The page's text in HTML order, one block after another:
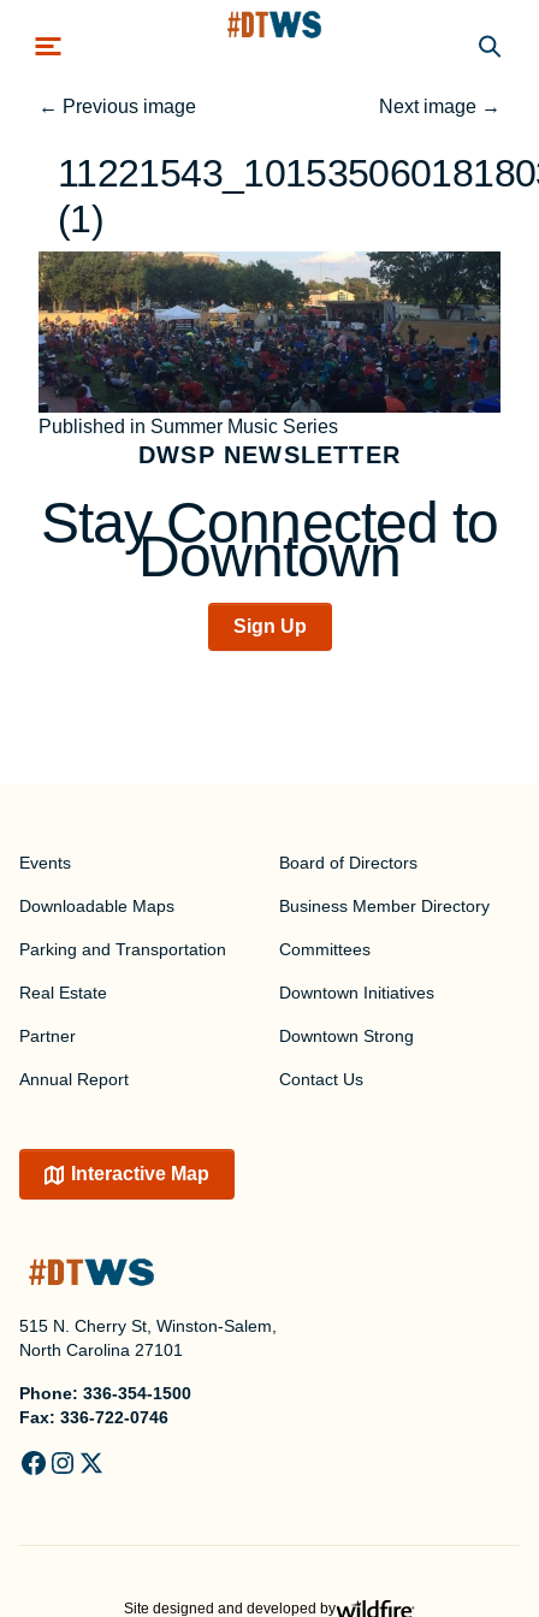
← Previous image Next image →
(1)
Post
navigation
Published in Summer Music Series
DWSP NEWSLETTER
Stay Connected to
Downtown
Sign Up
515 N. Cherry St, Winston-Salem,
North Carolina 27101
Phone: 336-354-1500
Fax: 336-722-0746
Events
Downloadable Maps
Parking and Transportation
Real Estate
Partner
Annual Report
Board of Directors
Business Member Directory
Committees
Downtown Initiatives
Downtown Strong
Contact Us
Interactive Map
Site designed and developed by